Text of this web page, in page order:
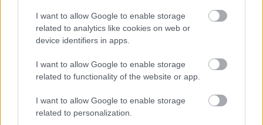
I want to allow Google to enable storage
related to analytics like cookies on web or
device identifiers in apps.
I want to allow Google to enable storage
related to functionality of the website or app.
I want to allow Google to enable storage
related to personalization.
Ami tavalyról kimaradt - külföldi
egyveleg - vörösek
Jellemzően rövid jegyzetek, a pontszámok után a
kóstolás hónapja szerepel zárójelben.